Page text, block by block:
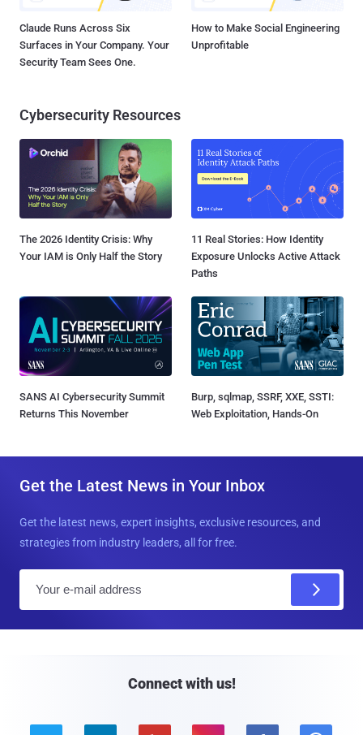
Claude Runs Across Six
Surfaces in Your Company. Your
Security Team Sees One.
How to Make Social Engineering
Unprofitable
Cybersecurity Resources
The 2026 Identity Crisis: Why
Your IAM is Only Half the Story
11 Real Stories: How Identity
Exposure Unlocks Active Attack
Paths
SANS AI Cybersecurity Summit
Returns This November
Burp, sqlmap, SSRF, XXE, SSTI:
Web Exploitation, Hands-On
Get the Latest News in Your Inbox
Get the latest news, expert insights, exclusive resources, and
strategies from industry leaders, all for free.
Connect with us!